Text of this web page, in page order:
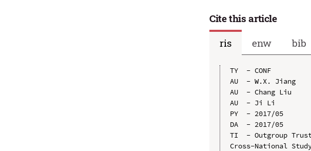
Cite this article
ris
enw bib
TY  - CONF
AU  - W.X. Jiang
AU  - Chang Liu
AU  - Ji Li
PY  - 2017/05
DA  - 2017/05
TI  - Outgroup
Cross-National